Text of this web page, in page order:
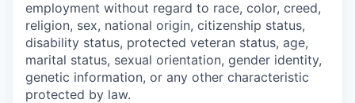
employment without regard to race, color, creed,
religion, sex, national origin, citizenship status,
disability status, protected veteran status, age,
marital status, sexual orientation, gender identity,
genetic information, or any other characteristic
protected by law.